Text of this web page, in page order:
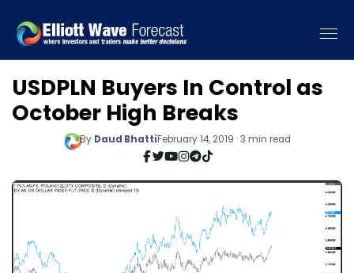
USDPLN Buyers In Control as
October High Breaks
By Daud BhattiFebruary 14, 2019 · 3 min read